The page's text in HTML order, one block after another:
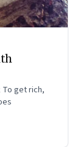
To get rich,